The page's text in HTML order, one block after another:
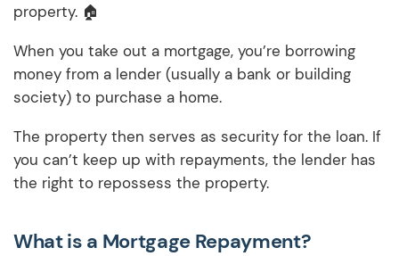
property. 🏠
When you take out a mortgage, you’re borrowing
money from a lender (usually a bank or building
society) to purchase a home.
The property then serves as security for the loan. If
you can’t keep up with repayments, the lender has
the right to repossess the property.
What is a Mortgage Repayment?